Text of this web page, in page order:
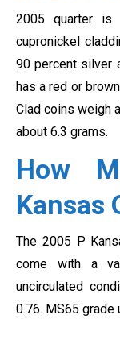
2005 quarter
cupronickel
90 percent silver
has a red or
Clad coins weigh
about 6.3 grams.
How
Kansas
The 2005 P
come with a
uncirculated
0.76. MS65 grade